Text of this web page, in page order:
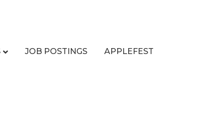
JOB POSTINGS APPLEFEST